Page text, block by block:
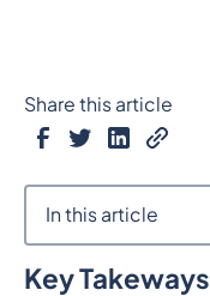
Key Takeways
Share this article
In this article
Heading 2